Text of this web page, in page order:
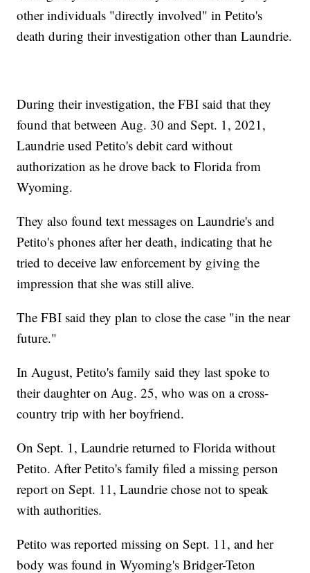
other individuals "directly involved" in Petito's
death during their investigation other than Laundrie.
During their investigation, the FBI said that they
found that between Aug. 30 and Sept. 1, 2021,
Laundrie used Petito's debit card without
authorization as he drove back to Florida from
Wyoming.
They also found text messages on Laundrie's and
Petito's phones after her death, indicating that he
tried to deceive law enforcement by giving the
impression that she was still alive.
The FBI said they plan to close the case "in the near
future."
In August, Petito's family said they last spoke to
their daughter on Aug. 25, who was on a cross-
country trip with her boyfriend.
On Sept. 1, Laundrie returned to Florida without
Petito. After Petito's family filed a missing person
report on Sept. 11, Laundrie chose not to speak
with authorities.
Petito was reported missing on Sept. 11, and her
body was found in Wyoming's Bridger-Teton